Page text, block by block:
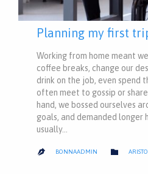
Planning my first
Working from home meant
coffee breaks, change our
drink on the job, even spend
often meet to gossip or
hand, we bossed ourselves
goals, and demanded longer
usually…
 BONNAADMIN 